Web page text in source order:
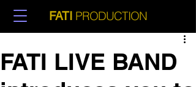
FATI PRODUCTION
FATI LIVE BAND